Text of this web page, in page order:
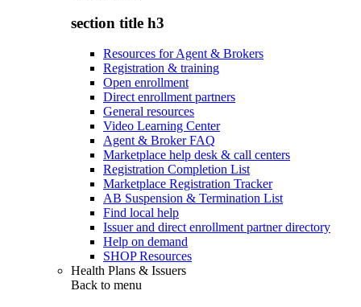
section title h3
Resources for Agent & Brokers
Registration & training
Open enrollment
Direct enrollment partners
General resources
Video Learning Center
Agent & Broker FAQ
Marketplace help desk & call centers
Registration Completion List
Marketplace Registration Tracker
AB Suspension & Termination List
Find local help
Issuer and direct enrollment partner directory
Help on demand
SHOP Resources
Health Plans & Issuers
Back to menu